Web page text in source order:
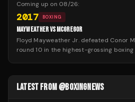
Coming up on 08/26:
2017 BOXING
MAYWEATHER VS MCGREGOR
Floyd Mayweather Jr. defeated Conor
round 10 in the highest-grossing
LATEST FROM @BOXINGNEWS